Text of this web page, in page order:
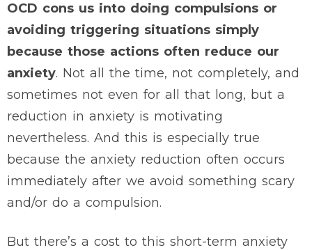
OCD cons us into doing compulsions or
avoiding triggering situations simply
because those actions often reduce our
anxiety. Not all the time, not completely, and
sometimes not even for all that long, but a
reduction in anxiety is motivating
nevertheless. And this is especially true
because the anxiety reduction often occurs
immediately after we avoid something scary
and/or do a compulsion.
But there’s a cost to this short-term anxiety